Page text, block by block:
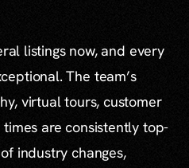
listings now, and every
The team’s
virtual tours, customer
are consistently top-
industry changes,